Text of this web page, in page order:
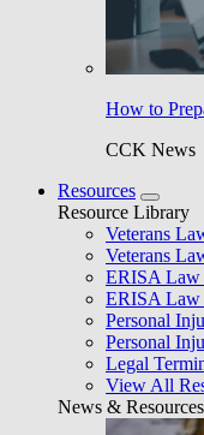
How to
CCK News
Resources
Resource Library
Veterans
Veterans
ERISA Law
ERISA Law
Personal
Personal
Legal
View All
News & Resources